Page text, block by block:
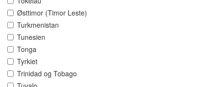
Østtimor (Timor Leste)
Turkmenistan
Tunesien
Tonga
Tyrkiet
Trinidad og Tobago